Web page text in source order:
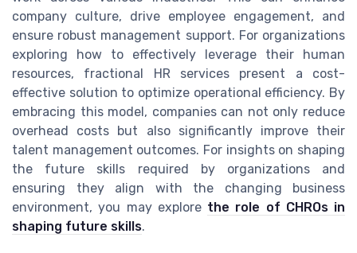
company culture, drive employee engagement, and
ensure robust management support. For organizations
exploring how to effectively leverage their human
resources, fractional HR services present a cost-
effective solution to optimize operational efficiency. By
embracing this model, companies can not only reduce
overhead costs but also significantly improve their
talent management outcomes. For insights on shaping
the future skills required by organizations and
ensuring they align with the changing business
environment, you may explore the role of CHROs in
shaping future skills.